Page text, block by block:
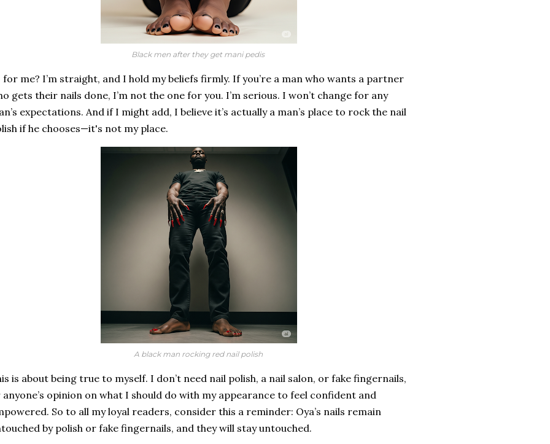
Black men after they get mani pedis
for me? I’m straight, and I hold my beliefs firmly. If you’re a man who wants a partner
gets their nails done, I’m not the one for you. I’m serious. I won’t change for any
expectations. And if I might add, I believe it’s actually a man’s place to rock the nail
if he chooses—it's not my place.
A black man rocking red nail polish
is about being true to myself. I don’t need nail polish, a nail salon, or fake fingernails,
opinion on what I should do with my appearance to feel confident and
So to all my loyal readers, consider this a reminder: Oya’s nails remain
by polish or fake fingernails, and they will stay untouched.